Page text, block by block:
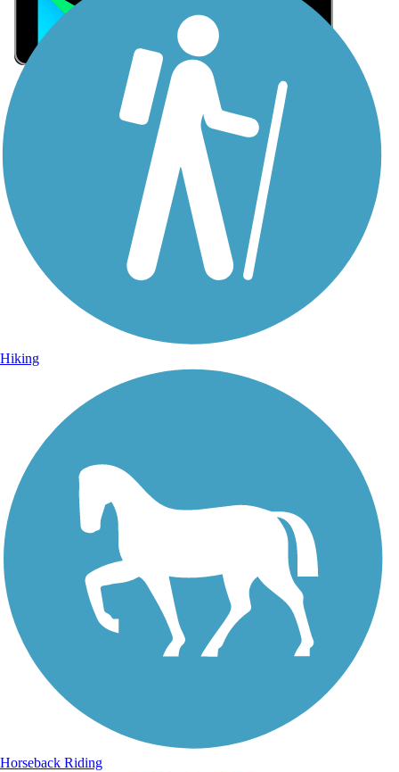
Sign Up for eNews
Sign up for eNews
Hiking
Horseback Riding